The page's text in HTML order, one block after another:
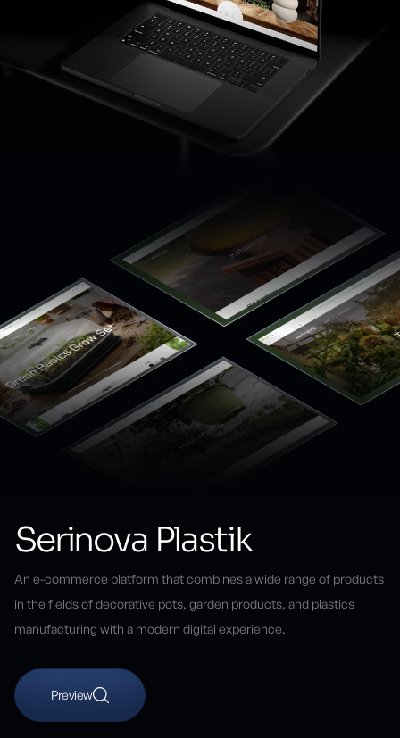
Serinova Plastik
An e-commerce platform that combines a wide range of products
in the fields of decorative pots, garden products, and plastics
manufacturing with a modern digital experience.
Preview